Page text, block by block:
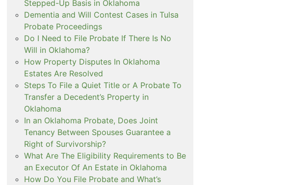
Stepped-Up Basis in Oklahoma
Dementia and Will Contest Cases in Tulsa
Probate Proceedings
Do I Need to File Probate If There Is No
Will in Oklahoma?
How Property Disputes In Oklahoma
Estates Are Resolved
Steps To File a Quiet Title or A Probate To
Transfer a Decedent’s Property in
Oklahoma
In an Oklahoma Probate, Does Joint
Tenancy Between Spouses Guarantee a
Right of Survivorship?
What Are The Eligibility Requirements to Be
an Executor Of An Estate in Oklahoma
How Do You File Probate and What’s